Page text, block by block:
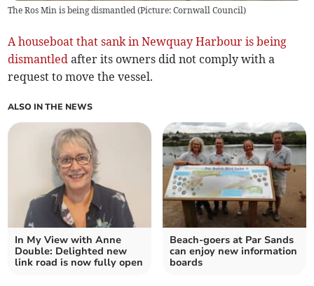
The Ros Min is being dismantled (Picture: Cornwall Council)
A houseboat that sank in Newquay Harbour is being
dismantledafter its owners did not comply with a
request to move the vessel.
ALSO IN THE NEWS
In My View with Anne
Double: Delighted new
link road is now fully open
Beach-goers at Par Sands
can enjoy new information
boards